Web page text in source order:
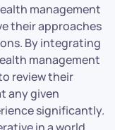
management
their approaches
By integrating
management
review their
any given
significantly.
in a world